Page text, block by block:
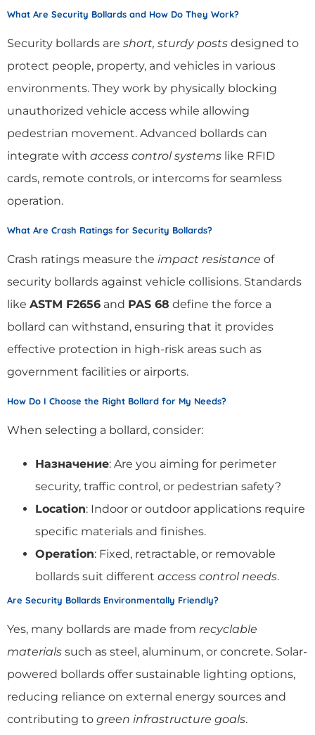
What Are Security Bollards and How Do They Work?
Security bollards are short, sturdy posts designed to
protect people, property, and vehicles in various
environments. They work by physically blocking
unauthorized vehicle access while allowing
pedestrian movement. Advanced bollards can
integrate with access control systems like RFID
cards, remote controls, or intercoms for seamless
operation.
What Are Crash Ratings for Security Bollards?
Crash ratings measure the impact resistance of
security bollards against vehicle collisions. Standards
like ASTM F2656 and PAS 68 define the force a
bollard can withstand, ensuring that it provides
effective protection in high-risk areas such as
government facilities or airports.
How Do I Choose the Right Bollard for My Needs?
When selecting a bollard, consider:
Назначение: Are you aiming for perimeter
security, traffic control, or pedestrian safety?
Location: Indoor or outdoor applications require
specific materials and finishes.
Operation: Fixed, retractable, or removable
bollards suit different access control needs.
Are Security Bollards Environmentally Friendly?
Yes, many bollards are made from recyclable
materials such as steel, aluminum, or concrete. Solar-
powered bollards offer sustainable lighting options,
reducing reliance on external energy sources and
contributing to green infrastructure goals.